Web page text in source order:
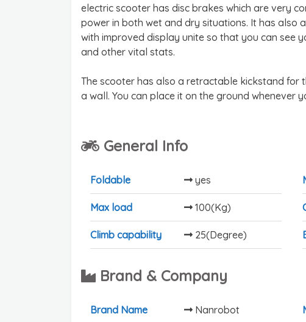
electric scooter has disc brakes which are very
power in both wet and dry situations. It has also
with improved display unite so that you can see
and other vital stats.
The scooter has also a retractable kickstand for
a wall. You can place it on the ground whenever
General Info
Foldable yes
Max load 100(Kg)
Climb capability 25(Degree)
Brand & Company
Brand Name Nanrobot